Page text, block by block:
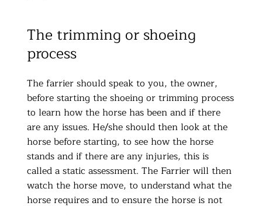
The trimming or shoeing
process
The farrier should speak to you, the owner,
before starting the shoeing or trimming process
to learn how the horse has been and if there
are any issues. He/she should then look at the
horse before starting, to see how the horse
stands and if there are any injuries, this is
called a static assessment. The Farrier will then
watch the horse move, to understand what the
horse requires and to ensure the horse is not